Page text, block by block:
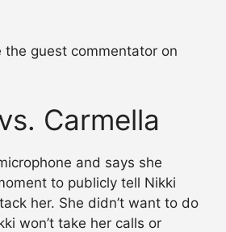
the guest commentator on
Carmella
and says she
to publicly tell Nikki
her. She didn’t want to do
won’t take her calls or